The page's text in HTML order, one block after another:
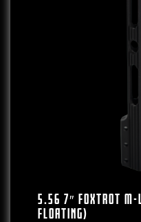
5.56 7″ FOXTROT M-
FLOATING)